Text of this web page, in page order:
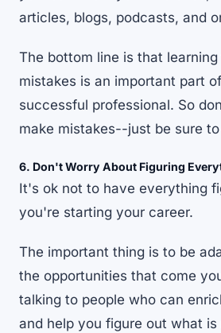
articles, blogs, podcasts, and
The bottom line is that
mistakes is an important part
successful professional. So
make mistakes--just be sure
6. Don't Worry About Figuring
It's ok not to have everything
you're starting your career.
The important thing is to be
the opportunities that come
talking to people who can
and help you figure out what is